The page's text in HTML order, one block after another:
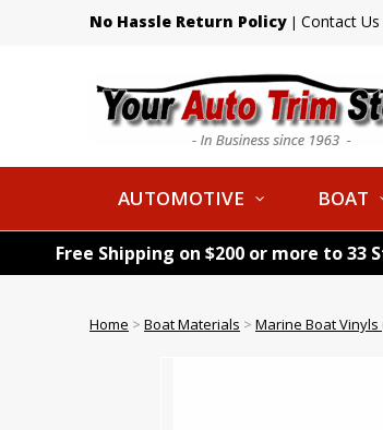
No Hassle Return Policy | Contact Us
AUTOMOTIVE BOAT
Free Shipping on $200 or more to 33
Home > Boat Materials > Marine Boat Vinyls